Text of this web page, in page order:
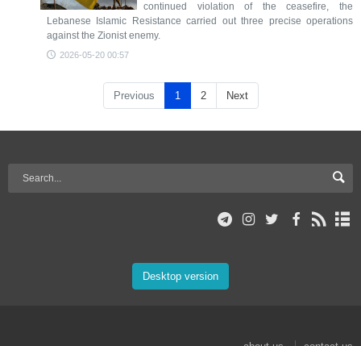
continued violation of the ceasefire, the
Lebanese Islamic Resistance carried out three precise operations
against the Zionist enemy.
2026-05-20 00:57
Previous 1 2 Next
Desktop version